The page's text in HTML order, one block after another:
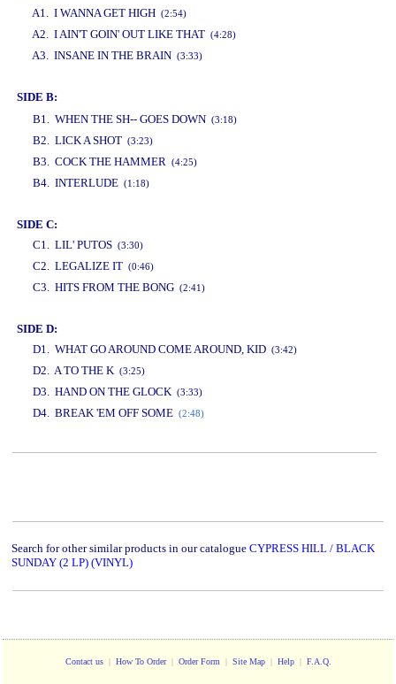
A1. I WANNA GET HIGH (2:54)
A2. I AIN'T GOIN' OUT LIKE THAT (4:28)
A3. INSANE IN THE BRAIN (3:33)
SIDE B:
B1. WHEN THE SH-- GOES DOWN (3:18)
B2. LICK A SHOT (3:23)
B3. COCK THE HAMMER (4:25)
B4. INTERLUDE (1:18)
SIDE C:
C1. LIL' PUTOS (3:30)
C2. LEGALIZE IT (0:46)
C3. HITS FROM THE BONG (2:41)
SIDE D:
D1. WHAT GO AROUND COME AROUND, KID (3:42)
D2. A TO THE K (3:25)
D3. HAND ON THE GLOCK (3:33)
D4. BREAK 'EM OFF SOME (2:48)
Search for other similar products in our catalogue CYPRESS HILL / BLACK
SUNDAY (2 LP) (VINYL)
Contact us| How To Order| Order Form | Site Map| Help| F.A.Q.